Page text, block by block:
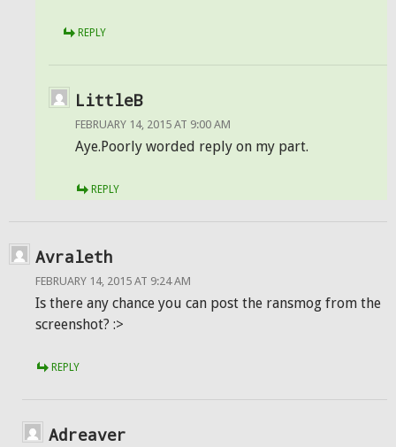
REPLY
LittleB
FEBRUARY 14, 2015 AT 9:00 AM
Aye.Poorly worded reply on my part.
REPLY
Avraleth
FEBRUARY 14, 2015 AT 9:24 AM
Is there any chance you can post the ransmog from the
screenshot? :>
REPLY
Adreaver